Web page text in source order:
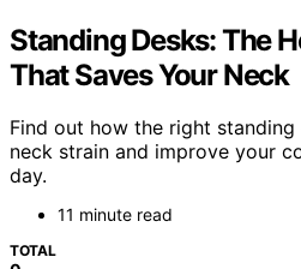
Standing Desks: The
That Saves Your Neck
Find out how the right
neck strain and improve your
day.
11 minute read
TOTAL